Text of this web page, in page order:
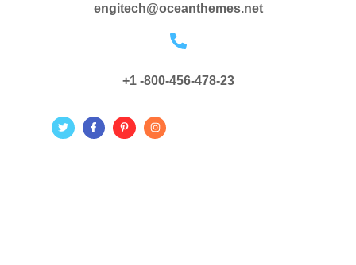
engitech@oceanthemes.net
+1 -800-456-478-23